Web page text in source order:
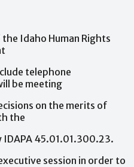
the Idaho Human Rights
telephone
be meeting
on the merits of
the
IDAPA 45.01.01.300.23.
session in order to